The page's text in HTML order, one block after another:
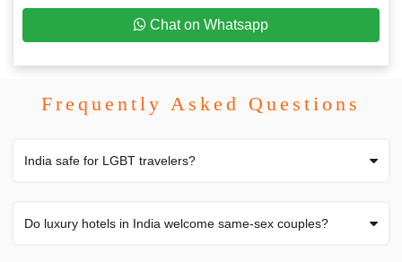
Chat on Whatsapp
Frequently Asked Questions
India safe for LGBT travelers?
Do luxury hotels in India welcome same-sex couples?